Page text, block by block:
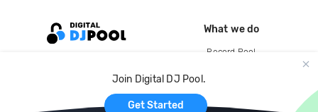
Join Digital DJ Pool.
Get Started
What we do
Record Pool